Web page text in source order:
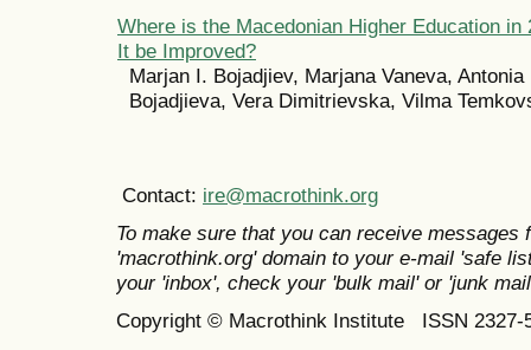
Where is the Macedonian Higher Education in
It be Improved?
Marjan I. Bojadjiev, Marjana Vaneva,
Bojadjieva, Vera Dimitrievska, Vilma
Contact: ire@macrothink.org
To make sure that you can receive messages
'macrothink.org' domain to your e-mail 'safe
your 'inbox', check your 'bulk mail' or 'junk
Copyright © Macrothink Institute ISSN 2327-